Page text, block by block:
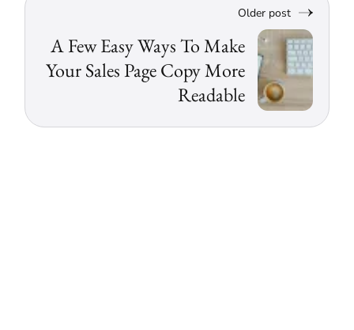
Older post
A Few Easy Ways To Make
Your Sales Page Copy More
Readable